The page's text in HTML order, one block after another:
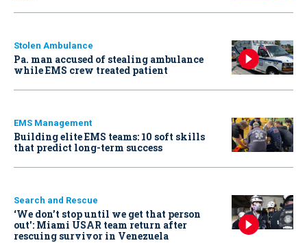
Stolen Ambulance
Pa. man accused of stealing ambulance
while EMS crew treated patient
EMS Management
Building elite EMS teams: 10 soft skills
that predict long-term success
Search and Rescue
‘We don’t stop until we get that person
out': Miami USAR team return after
rescuing survivor in Venezuela